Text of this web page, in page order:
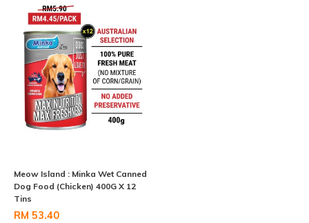
Meow Island : Minka Wet Canned
Dog Food (Chicken) 400G X 12
Tins
RM 53.40